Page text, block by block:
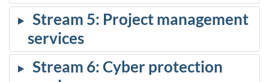
Stream 5: Project management
services
Stream 6: Cyber protection